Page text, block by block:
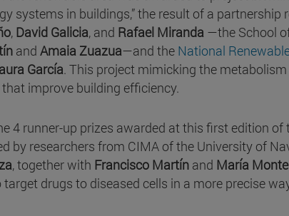
systems in buildings,” the result of a
, David Galicia, and Rafael Miranda —the School
and Amaia Zuazua—and the National
García. This project mimicking the
improve building efficiency.
4 runner-up prizes awarded at this first edition
by researchers from CIMA of the University of
, together with Francisco Martín and María
drugs to diseased cells in a more precise